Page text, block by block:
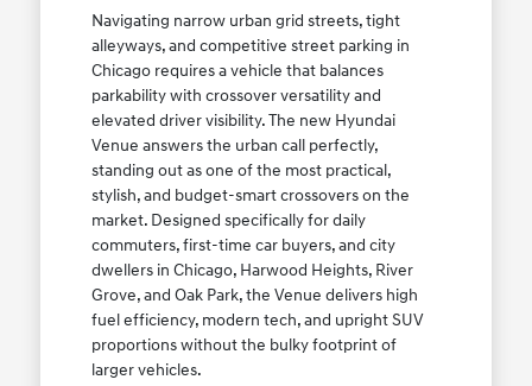
Navigating narrow urban grid streets, tight
alleyways, and competitive street parking in
Chicago requires a vehicle that balances
parkability with crossover versatility and
elevated driver visibility. The new Hyundai
Venue answers the urban call perfectly,
standing out as one of the most practical,
stylish, and budget-smart crossovers on the
market. Designed specifically for daily
commuters, first-time car buyers, and city
dwellers in Chicago, Harwood Heights, River
Grove, and Oak Park, the Venue delivers high
fuel efficiency, modern tech, and upright SUV
proportions without the bulky footprint of
larger vehicles.